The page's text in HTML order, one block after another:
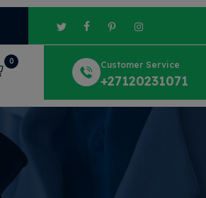
Cart
0 Customer Service
+27120231071